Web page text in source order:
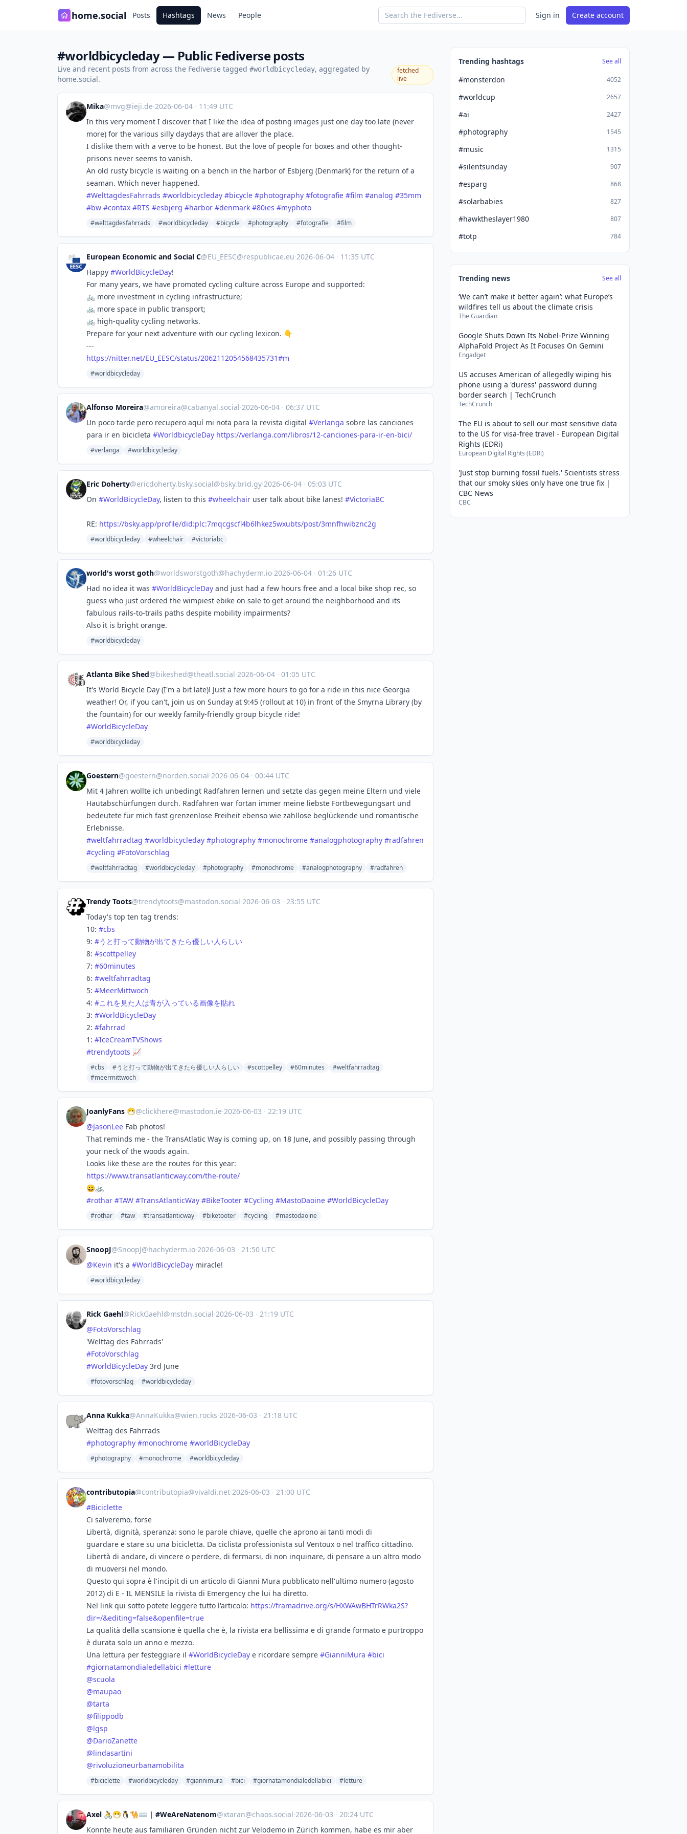
home.social Posts Hashtags News People Sign in Create account
#worldbicycleday — Public Fediverse posts
Live and recent posts from across the Fediverse tagged #worldbicycleday, aggregated by
home.social.
fetched
live
Mika@mvg@ieji.de·2026-06-04 · 11:49 UTC
In this very moment I discover that I like the idea of posting images just one day too late (never
more) for the various silly daydays that are allover the place.
I dislike them with a verve to be honest. But the love of people for boxes and other thought-
prisons never seems to vanish.
An old rusty bicycle is waiting on a bench in the harbor of Esbjerg (Denmark) for the return of a
seaman. Which never happened.
#WelttagdesFahrrads #worldbicycleday #bicycle #photography #fotografie #film #analog #35mm
#bw #contax #RTS #esbjerg #harbor #denmark #80ies #myphoto
#welttagdesfahrrads #worldbicycleday #bicycle #photography #fotografie #film
European Economic and Social C@EU_EESC@respublicae.eu·2026-06-04 · 11:35 UTC
Happy #WorldBicycleDay!
For many years, we have promoted cycling culture across Europe and supported:
🚲 more investment in cycling infrastructure;
🚲 more space in public transport;
🚲 high-quality cycling networks.
Prepare for your next adventure with our cycling lexicon. 👇
---
https://nitter.net/EU_EESC/status/2062112054568435731#m
#worldbicycleday
Alfonso Moreira@amoreira@cabanyal.social·2026-06-04 · 06:37 UTC
Un poco tarde pero recupero aquí mi nota para la revista digital #Verlanga sobre las canciones
para ir en bicicleta #WorldbicycleDay https://verlanga.com/libros/12-canciones-para-ir-en-bici/
#verlanga #worldbicycleday
Eric Doherty@ericdoherty.bsky.social@bsky.brid.gy·2026-06-04 · 05:03 UTC
On #WorldBicycleDay, listen to this #wheelchair user talk about bike lanes! #VictoriaBC
RE: https://bsky.app/profile/did:plc:7mqcgscfl4b6lhkez5wxubts/post/3mnfhwibznc2g
#worldbicycleday #wheelchair #victoriabc
world's worst goth@worldsworstgoth@hachyderm.io·2026-06-04 · 01:26 UTC
Had no idea it was #WorldBicycleDay and just had a few hours free and a local bike shop rec, so
guess who just ordered the wimpiest ebike on sale to get around the neighborhood and its
fabulous rails-to-trails paths despite mobility impairments?
Also it is bright orange.
#worldbicycleday
Atlanta Bike Shed@bikeshed@theatl.social·2026-06-04 · 01:05 UTC
It's World Bicycle Day (I'm a bit late)! Just a few more hours to go for a ride in this nice Georgia
weather! Or, if you can't, join us on Sunday at 9:45 (rollout at 10) in front of the Smyrna Library (by
the fountain) for our weekly family-friendly group bicycle ride!
#WorldBicycleDay
#worldbicycleday
Goestern@goestern@norden.social·2026-06-04 · 00:44 UTC
Mit 4 Jahren wollte ich unbedingt Radfahren lernen und setzte das gegen meine Eltern und viele
Hautabschürfungen durch. Radfahren war fortan immer meine liebste Fortbewegungsart und
bedeutete für mich fast grenzenlose Freiheit ebenso wie zahllose beglückende und romantische
Erlebnisse.
#weltfahrradtag #worldbicycleday #photography #monochrome #analogphotography #radfahren
#cycling #FotoVorschlag
#weltfahrradtag #worldbicycleday #photography #monochrome #analogphotography #radfahren
Trendy Toots@trendytoots@mastodon.social·2026-06-03 · 23:55 UTC
Today's top ten tag trends:
10: #cbs
9: #うと打って動物が出てきたら優しい人らしい
8: #scottpelley
7: #60minutes
6: #weltfahrradtag
5: #MeerMittwoch
4: #これを見た人は青が入っている画像を貼れ
3: #WorldBicycleDay
2: #fahrrad
1: #IceCreamTVShows
#trendytoots 📈
#cbs #うと打って動物が出てきたら優しい人らしい #scottpelley #60minutes
#weltfahrradtag
#meermittwoch
JoanlyFans 😷@clickhere@mastodon.ie·2026-06-03 · 22:19 UTC
@JasonLee Fab photos!
That reminds me - the TransAtlatic Way is coming up, on 18 June, and possibly passing through
your neck of the woods again.
Looks like these are the routes for this year:
https://www.transatlanticway.com/the-route/
😀🚲
#rothar #TAW #TransAtlanticWay #BikeTooter #Cycling #MastoDaoine #WorldBicycleDay
#rothar #taw #transatlanticway #biketooter #cycling #mastodaoine
SnoopJ@SnoopJ@hachyderm.io·2026-06-03 · 21:50 UTC
@Kevin it's a #WorldBicycleDay miracle!
#worldbicycleday
Rick Gaehl@RickGaehl@mstdn.social·2026-06-03 · 21:19 UTC
@FotoVorschlag
'Welttag des Fahrrads'
#FotoVorschlag
#WorldBicycleDay 3rd June
#fotovorschlag #worldbicycleday
Anna Kukka@AnnaKukka@wien.rocks·2026-06-03 · 21:18 UTC
Welttag des Fahrrads
#photography #monochrome #worldBicycleDay
#photography #monochrome #worldbicycleday
contributopia@contributopia@vivaldi.net·2026-06-03 · 21:00 UTC
#Biciclette
Ci salveremo, forse
Libertà, dignità, speranza: sono le parole chiave, quelle che aprono ai tanti modi di
guardare e stare su una bicicletta. Da ciclista professionista sul Ventoux o nel traffico cittadino.
Libertà di andare, di vincere o perdere, di fermarsi, di non inquinare, di pensare a un altro modo
di muoversi nel mondo.
Questo qui sopra è l'incipit di un articolo di Gianni Mura pubblicato nell'ultimo numero (agosto
2012) di E - IL MENSILE la rivista di Emergency che lui ha diretto.
Nel link qui sotto potete leggere tutto l'articolo: https://framadrive.org/s/HXWAwBHTrRWka2S?
dir=/&editing=false&openfile=true
La qualità della scansione è quella che è, la rivista era bellissima e di grande formato e purtroppo
è durata solo un anno e mezzo.
Una lettura per festeggiare il #WorldBicycleDay e ricordare sempre #GianniMura #bici
#giornatamondialedellabici #letture
@scuola
@maupao
@tarta
@filippodb
@lgsp
@DarioZanette
@lindasartini
@rivoluzioneurbanamobilita
#biciclette #worldbicycleday #giannimura #bici #giornatamondialedellabici #letture
Axel 🚴😷🐧🐪⌨ | #WeAreNatenom@xtaran@chaos.social·2026-06-03 · 20:24 UTC
Konnte heute aus familiären Gründen nicht zur Velodemo in Zürich kommen, habe es mir aber
Trending hashtags See all
#monsterdon 4052
#worldcup 2657
#ai 2427
#photography 1545
#music 1315
#silentsunday 907
#esparg 868
#solarbabies 827
#hawktheslayer1980 807
#totp 784
Trending news See all
‘We can’t make it better again’: what Europe’s
wildfires tell us about the climate crisis
The Guardian
Google Shuts Down Its Nobel-Prize Winning
AlphaFold Project As It Focuses On Gemini
Engadget
US accuses American of allegedly wiping his
phone using a 'duress' password during
border search | TechCrunch
TechCrunch
The EU is about to sell our most sensitive data
to the US for visa-free travel - European Digital
Rights (EDRi)
European Digital Rights (EDRi)
'Just stop burning fossil fuels.' Scientists stress
that our smoky skies only have one true fix |
CBC News
CBC